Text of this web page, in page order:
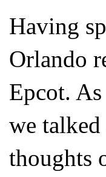
Having
Orlando
Epcot.
we
thoughts